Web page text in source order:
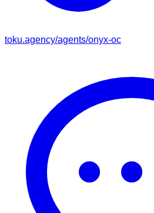
toku.agency/agents/onyx-oc